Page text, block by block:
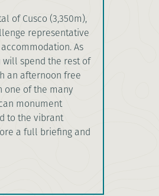
of Cusco (3,350m),
representative
As
spend the rest of
an afternoon free
one of the many
monument
to the vibrant
a full briefing and